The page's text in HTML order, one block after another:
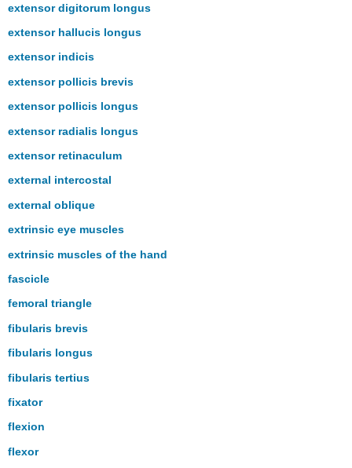
extensor digitorum longus
extensor hallucis longus
extensor indicis
extensor pollicis brevis
extensor pollicis longus
extensor radialis longus
extensor retinaculum
external intercostal
external oblique
extrinsic eye muscles
extrinsic muscles of the hand
fascicle
femoral triangle
fibularis brevis
fibularis longus
fibularis tertius
fixator
flexion
flexor